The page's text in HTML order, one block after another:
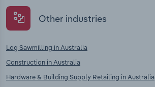
Other industries
Log Sawmilling in Australia
Construction in Australia
Hardware & Building Supply Retailing in Australia